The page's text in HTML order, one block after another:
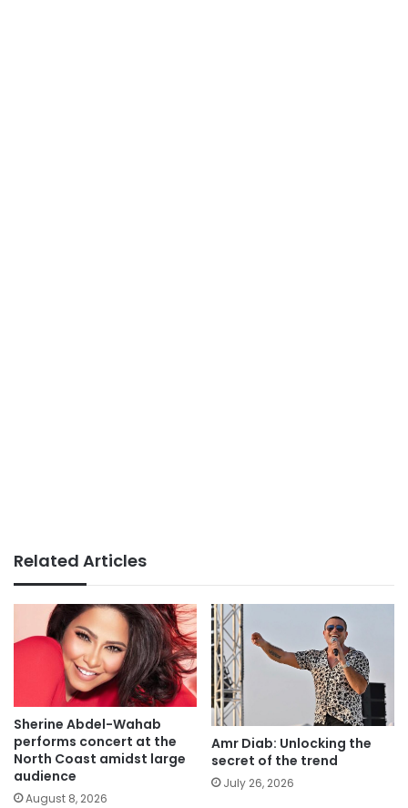
Related Articles
Sherine Abdel-Wahab
performs concert at the
North Coast amidst large
audience
August 8, 2026
Amr Diab: Unlocking the
secret of the trend
July 26, 2026